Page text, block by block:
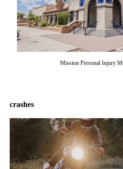
Mission Personal Injury
crashes